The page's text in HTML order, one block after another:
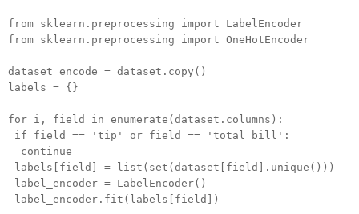
from sklearn.preprocessing import LabelEncoder
from sklearn.preprocessing import OneHotEncoder
dataset_encode = dataset.copy()
labels = {}
for i, field in enumerate(dataset.columns):
if field == 'tip' or field == 'total_bill':
continue
labels[field] = list(set(dataset[field].unique()))
label_encoder = LabelEncoder()
label_encoder.fit(labels[field])